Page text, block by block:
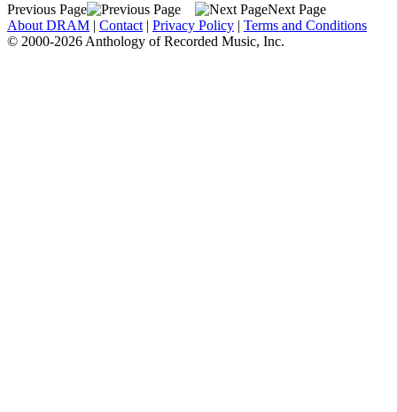
Previous Page
Next Page
About DRAM | Contact | Privacy Policy | Terms and Conditions
© 2000-2026 Anthology of Recorded Music, Inc.